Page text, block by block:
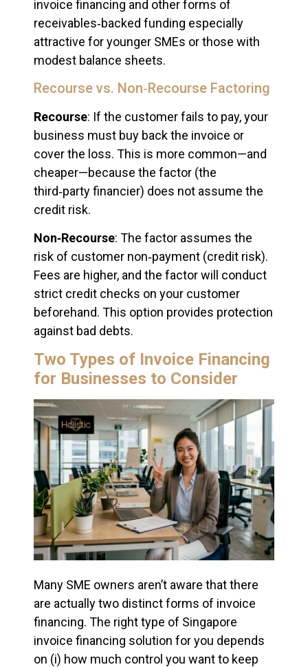
invoice financing and other forms of
receivables‑backed funding especially
attractive for younger SMEs or those with
modest balance sheets.
Recourse vs. Non‑Recourse Factoring
Recourse: If the customer fails to pay, your
business must buy back the invoice or
cover the loss. This is more common—and
cheaper—because the factor (the
third‑party financier) does not assume the
credit risk.
Non‑Recourse: The factor assumes the
risk of customer non‑payment (credit risk).
Fees are higher, and the factor will conduct
strict credit checks on your customer
beforehand. This option provides protection
against bad debts.
Two Types of Invoice Financing
for Businesses to Consider
Many SME owners aren’t aware that there
are actually two distinct forms of invoice
financing. The right type of Singapore
invoice financing solution for you depends
on (i) how much control you want to keep